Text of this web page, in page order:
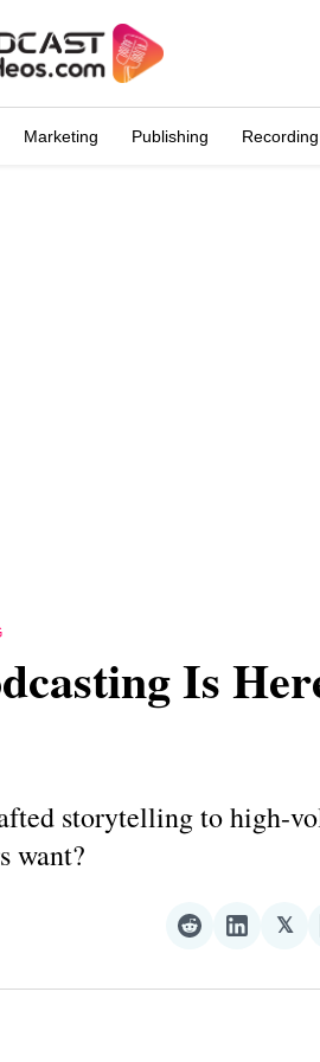
Marketing Publishing Recording
Is
storytelling to high-
want?
Share
Reddit
Share
𝕏
𝕏